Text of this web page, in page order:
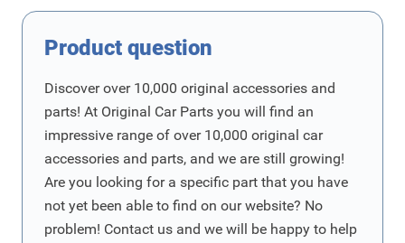
Product question
Discover over 10,000 original accessories and
parts! At Original Car Parts you will find an
impressive range of over 10,000 original car
accessories and parts, and we are still growing!
Are you looking for a specific part that you have
not yet been able to find on our website? No
problem! Contact us and we will be happy to help